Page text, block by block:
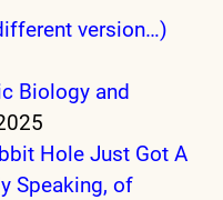
version…)
Biology and
Hole Just Got A
Speaking, of